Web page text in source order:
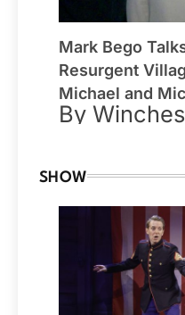
Mark Bego
Resurgent
Michael and
By
SHOW